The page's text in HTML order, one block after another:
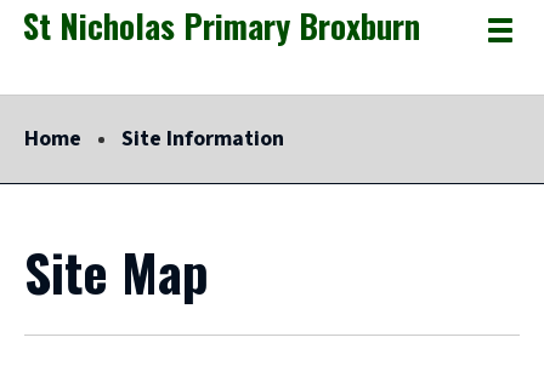
Link
"
St Nicholas Primary Broxburn
"
Toggle
Home Site Information
Site Map